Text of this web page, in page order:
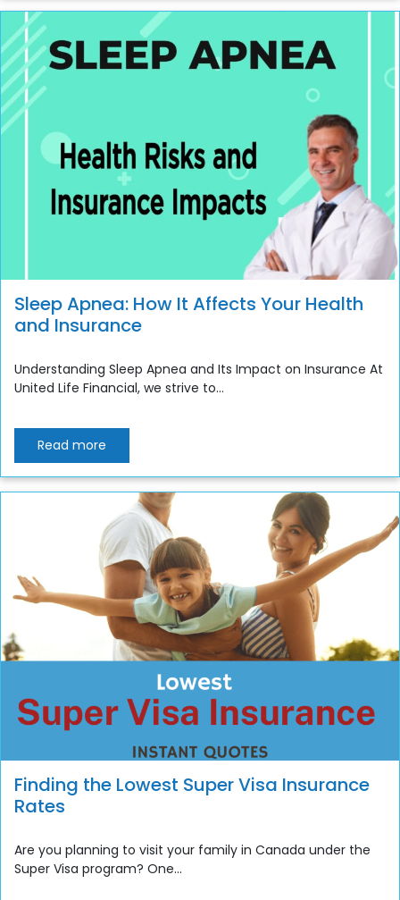
Sleep Apnea: How It Affects Your Health
and Insurance
Understanding Sleep Apnea and Its Impact on Insurance At
United Life Financial, we strive to...
Read more
Finding the Lowest Super Visa Insurance
Rates
Are you planning to visit your family in Canada under the
Super Visa program? One...